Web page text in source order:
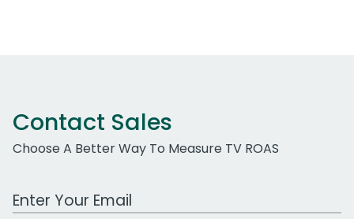
Contact Sales
Choose A Better Way To Measure TV ROAS
Work Email Address